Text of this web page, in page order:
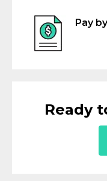
Pay
Ready